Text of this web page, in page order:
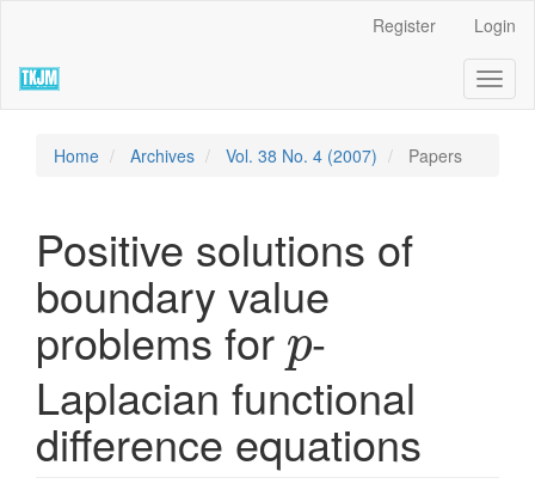
page
content
Navigation
Register Login
Home Archives Vol. 38 No. 4 (2007) Papers
Positive solutions of
boundary value
problems for p
p-
Laplacian functional
difference equations